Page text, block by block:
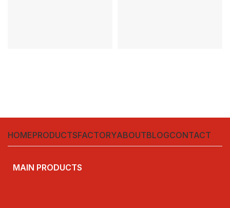
HOMEPRODUCTSFACTORYABOUTBLOGCONTACT
MAIN PRODUCTS